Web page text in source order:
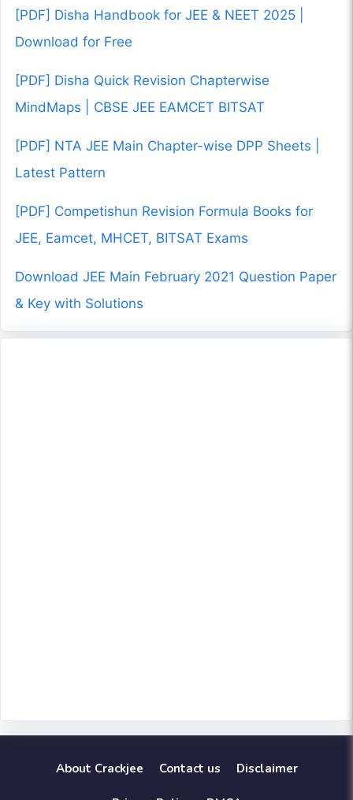
[PDF] Disha Handbook for JEE & NEET 2025 |
Download for Free
[PDF] Disha Quick Revision Chapterwise
MindMaps | CBSE JEE EAMCET BITSAT
[PDF] NTA JEE Main Chapter-wise DPP Sheets |
Latest Pattern
[PDF] Competishun Revision Formula Books for
JEE, Eamcet, MHCET, BITSAT Exams
Download JEE Main February 2021 Question Paper
& Key with Solutions
About Crackjee Contact us Disclaimer